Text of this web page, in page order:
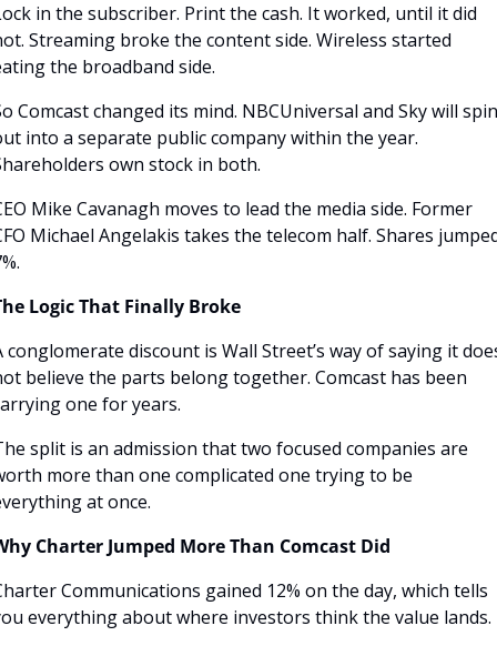
in the subscriber. Print the cash. It worked, until it did
Streaming broke the content side. Wireless started
the broadband side.
Comcast changed its mind. NBCUniversal and Sky will spin
into a separate public company within the year.
own stock in both.
Mike Cavanagh moves to lead the media side. Former
Michael Angelakis takes the telecom half. Shares
Logic That Finally Broke
conglomerate discount is Wall Street’s way of saying it
believe the parts belong together. Comcast has been
one for years.
split is an admission that two focused companies are
more than one complicated one trying to be
at once.
Charter Jumped More Than Comcast Did
Communications gained 12% on the day, which tells
everything about where investors think the value lands.